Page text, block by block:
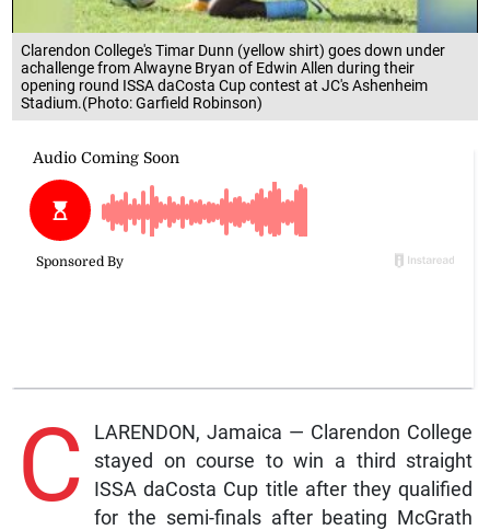
Clarendon College's Timar Dunn (yellow shirt) goes down under
achallenge from Alwayne Bryan of Edwin Allen during their
opening round ISSA daCosta Cup contest at JC's Ashenheim
Stadium.(Photo: Garfield Robinson)
C
LARENDON, Jamaica — Clarendon College
stayed on course to win a third straight
ISSA daCosta Cup title after they qualified
for the semi-finals after beating McGrath